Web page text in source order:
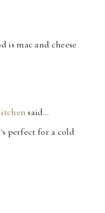
is mac and cheese
said…
perfect for a cold